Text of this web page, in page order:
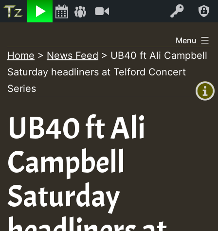
Listen Log In
+00:00
+0)
to
content
Menu
Home > News Feed > UB40 ft Ali Campbell
Saturday headliners at Telford Concert
Series
UB40 ft Ali
Campbell
Saturday